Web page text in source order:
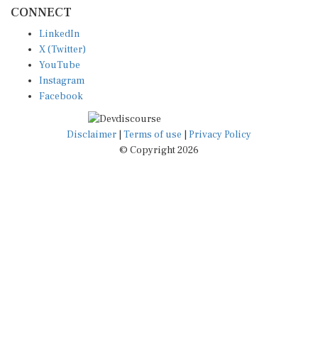
X (Twitter)
YouTube
Instagram
Facebook
Disclaimer|Terms of use
© Copyright 2026